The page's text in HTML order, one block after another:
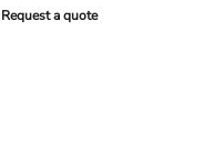
Request a quote